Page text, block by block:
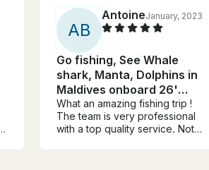
AB
AntoineJanuary, 2023
Go fishing, See Whale
shark, Manta, Dolphins in
Maldives onboard 26'
Leekan Boat
What an amazing fishing trip !
The team is very professional
with a top quality service. Not